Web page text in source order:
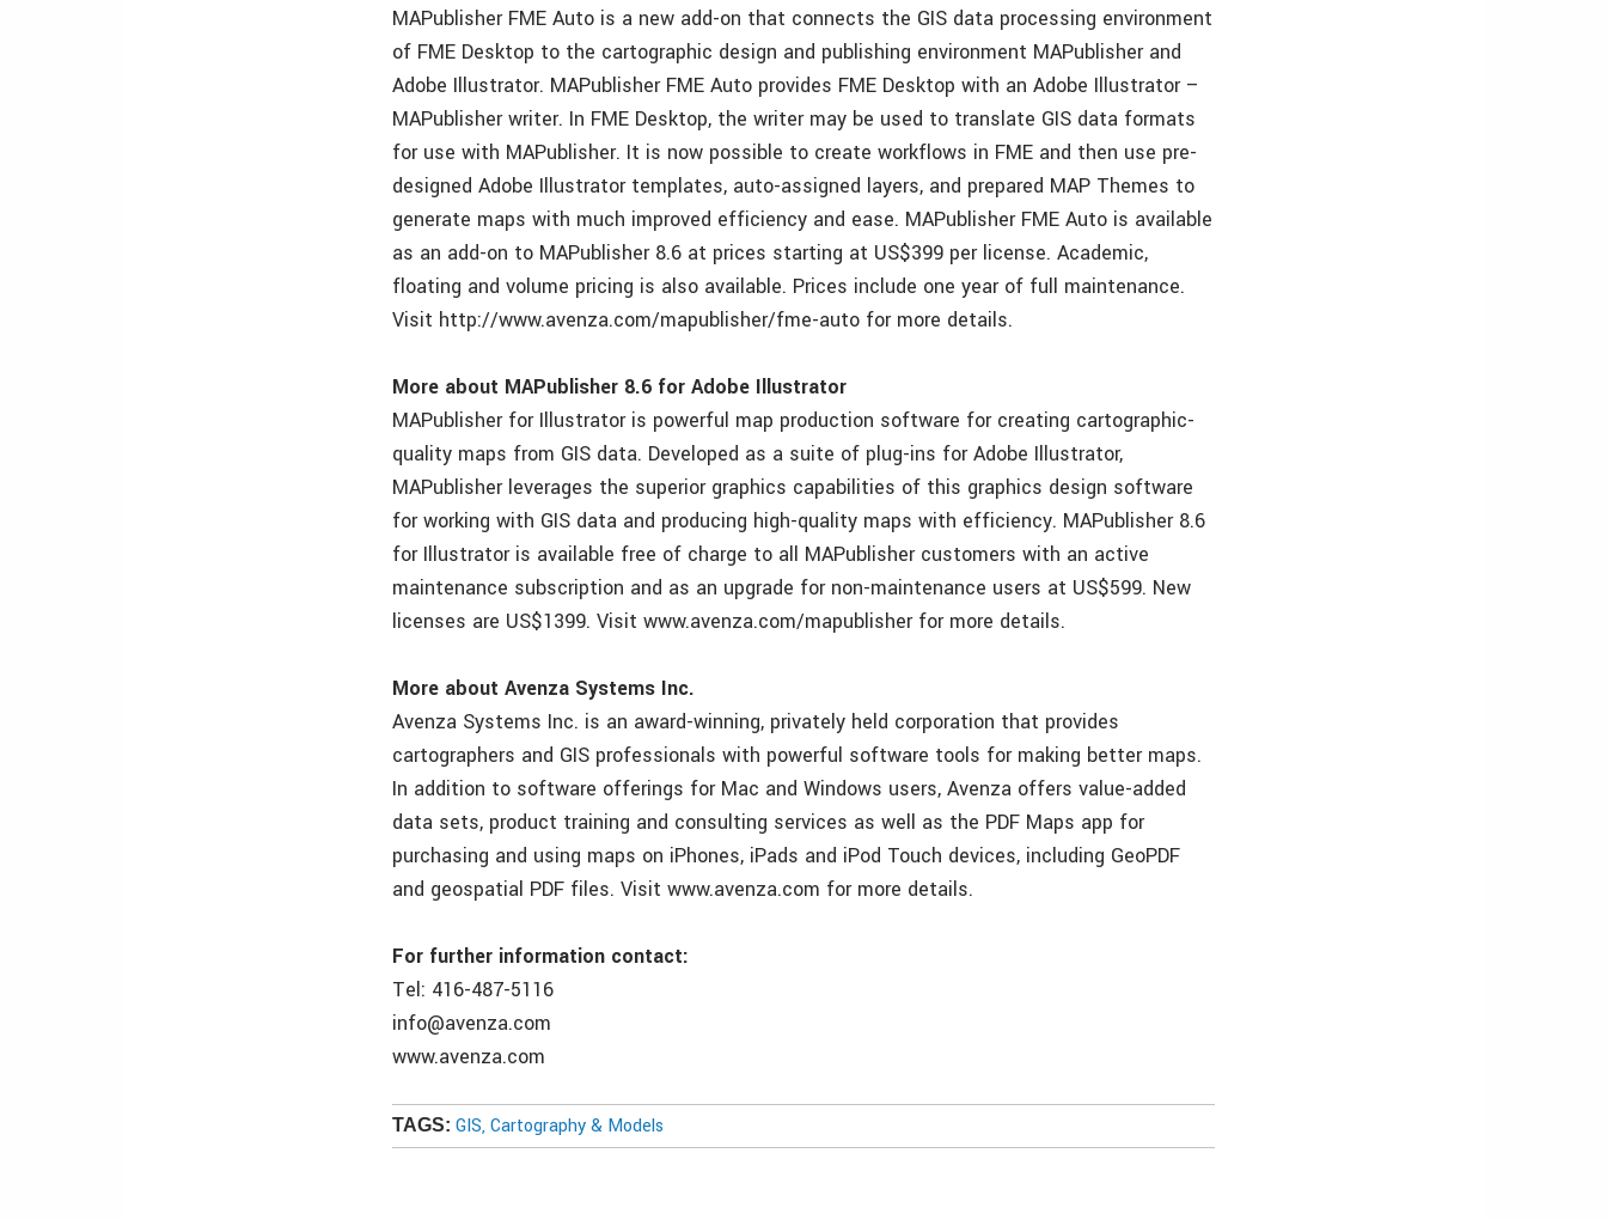
MAPublisher FME Auto is a new add-on that connects the GIS data processing environment
of FME Desktop to the cartographic design and publishing environment MAPublisher and
Adobe Illustrator. MAPublisher FME Auto provides FME Desktop with an Adobe Illustrator –
MAPublisher writer. In FME Desktop, the writer may be used to translate GIS data formats
for use with MAPublisher. It is now possible to create workflows in FME and then use pre-
designed Adobe Illustrator templates, auto-assigned layers, and prepared MAP Themes to
generate maps with much improved efficiency and ease. MAPublisher FME Auto is available
as an add-on to MAPublisher 8.6 at prices starting at US$399 per license. Academic,
floating and volume pricing is also available. Prices include one year of full maintenance.
Visit http://www.avenza.com/mapublisher/fme-auto for more details.
More about MAPublisher 8.6 for Adobe Illustrator
MAPublisher for Illustrator is powerful map production software for creating cartographic-
quality maps from GIS data. Developed as a suite of plug-ins for Adobe Illustrator,
MAPublisher leverages the superior graphics capabilities of this graphics design software
for working with GIS data and producing high-quality maps with efficiency. MAPublisher 8.6
for Illustrator is available free of charge to all MAPublisher customers with an active
maintenance subscription and as an upgrade for non-maintenance users at US$599. New
licenses are US$1399. Visit www.avenza.com/mapublisher for more details.
More about Avenza Systems Inc.
Avenza Systems Inc. is an award-winning, privately held corporation that provides
cartographers and GIS professionals with powerful software tools for making better maps.
In addition to software offerings for Mac and Windows users, Avenza offers value-added
data sets, product training and consulting services as well as the PDF Maps app for
purchasing and using maps on iPhones, iPads and iPod Touch devices, including GeoPDF
and geospatial PDF files. Visit www.avenza.com for more details.
For further information contact:
Tel: 416-487-5116
info@avenza.com
www.avenza.com
TAGS: GIS, Cartography & Models